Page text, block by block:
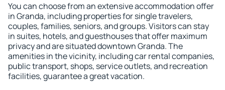
You can choose from an extensive accommodation offer
in Granda, including properties for single travelers,
couples, families, seniors, and groups. Visitors can stay
in suites, hotels, and guesthouses that offer maximum
privacy and are situated downtown Granda. The
amenities in the vicinity, including car rental companies,
public transport, shops, service outlets, and recreation
facilities, guarantee a great vacation.